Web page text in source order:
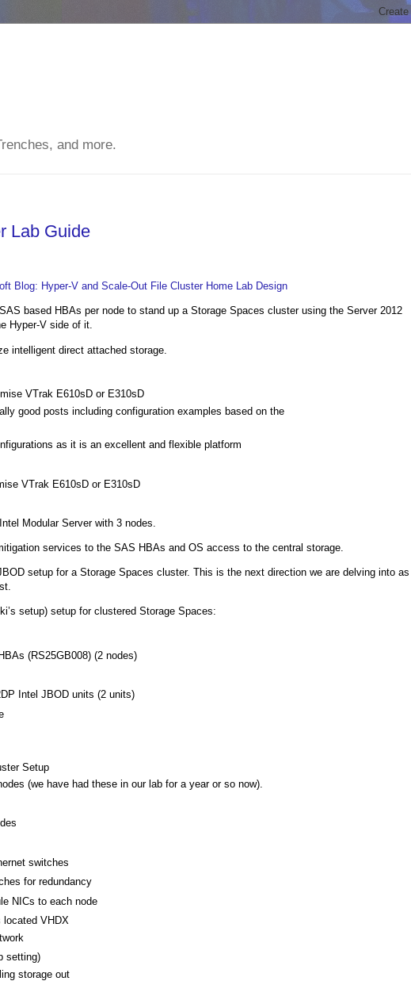
and more.
Lab Guide
Blog: Hyper-V and Scale-Out File Cluster Home Lab Design
based HBAs per node to stand up a Storage Spaces cluster using the Server 2012
Hyper-V side of it.
intelligent direct attached storage.
VTrak E610sD or E310sD
good posts including configuration examples based on the
as it is an excellent and flexible platform
VTrak E610sD or E310sD
Modular Server with 3 nodes.
services to the SAS HBAs and OS access to the central storage.
setup for a Storage Spaces cluster. This is the next direction we are delving into as
setup) setup for clustered Storage Spaces:
(RS25GB008) (2 nodes)
Intel JBOD units (2 units)
Setup
(we have had these in our lab for a year or so now).
switches
for redundancy
NICs to each node
located VHDX
setting)
storage out